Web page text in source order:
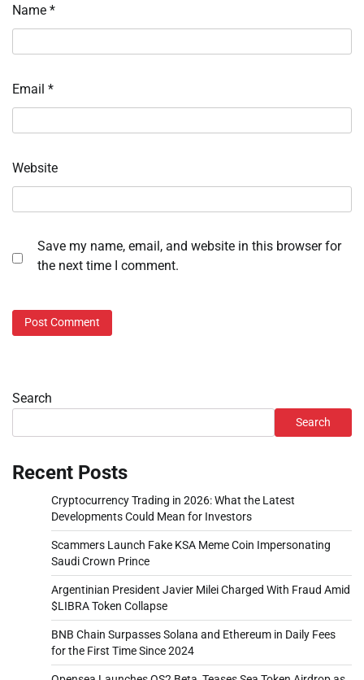
Name *
Email *
Website
Save my name, email, and website in this browser for
the next time I comment.
Search
Search
Recent Posts
Cryptocurrency Trading in 2026: What the Latest
Developments Could Mean for Investors
Scammers Launch Fake KSA Meme Coin Impersonating
Saudi Crown Prince
Argentinian President Javier Milei Charged With Fraud Amid
$LIBRA Token Collapse
BNB Chain Surpasses Solana and Ethereum in Daily Fees
for the First Time Since 2024